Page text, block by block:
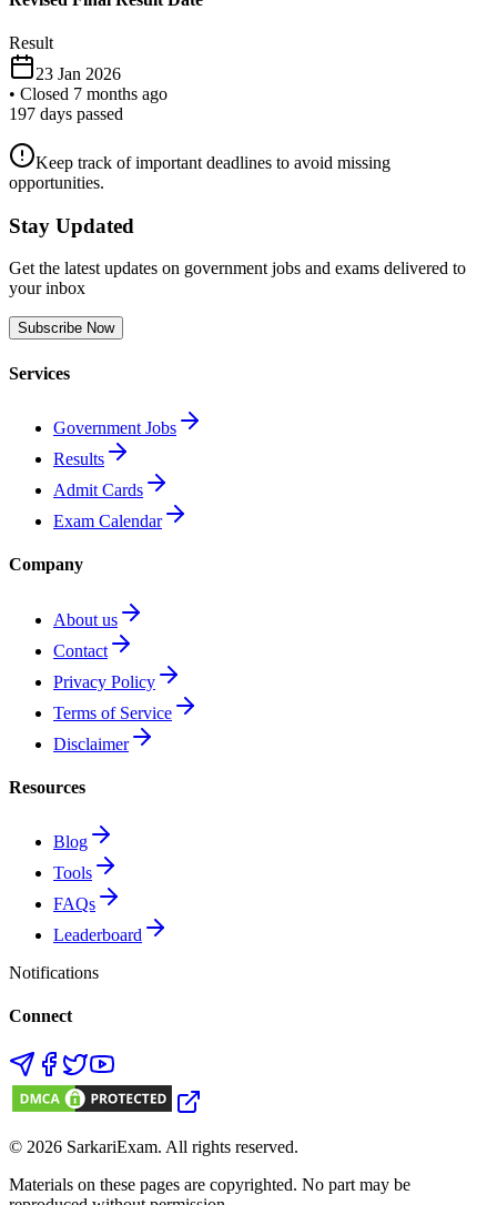
Result
23 Jan 2026
• Closed 7 months ago
197 days passed
Keep track of important deadlines to avoid missing
opportunities.
Stay Updated
Get the latest updates on government jobs and exams delivered to
your inbox
Subscribe Now
Services
Government Jobs
Results
Admit Cards
Exam Calendar
Company
About us
Contact
Privacy Policy
Terms of Service
Disclaimer
Resources
Blog
Tools
FAQs
Leaderboard
Notifications
Connect
© 2026 SarkariExam. All rights reserved.
Materials on these pages are copyrighted. No part may be